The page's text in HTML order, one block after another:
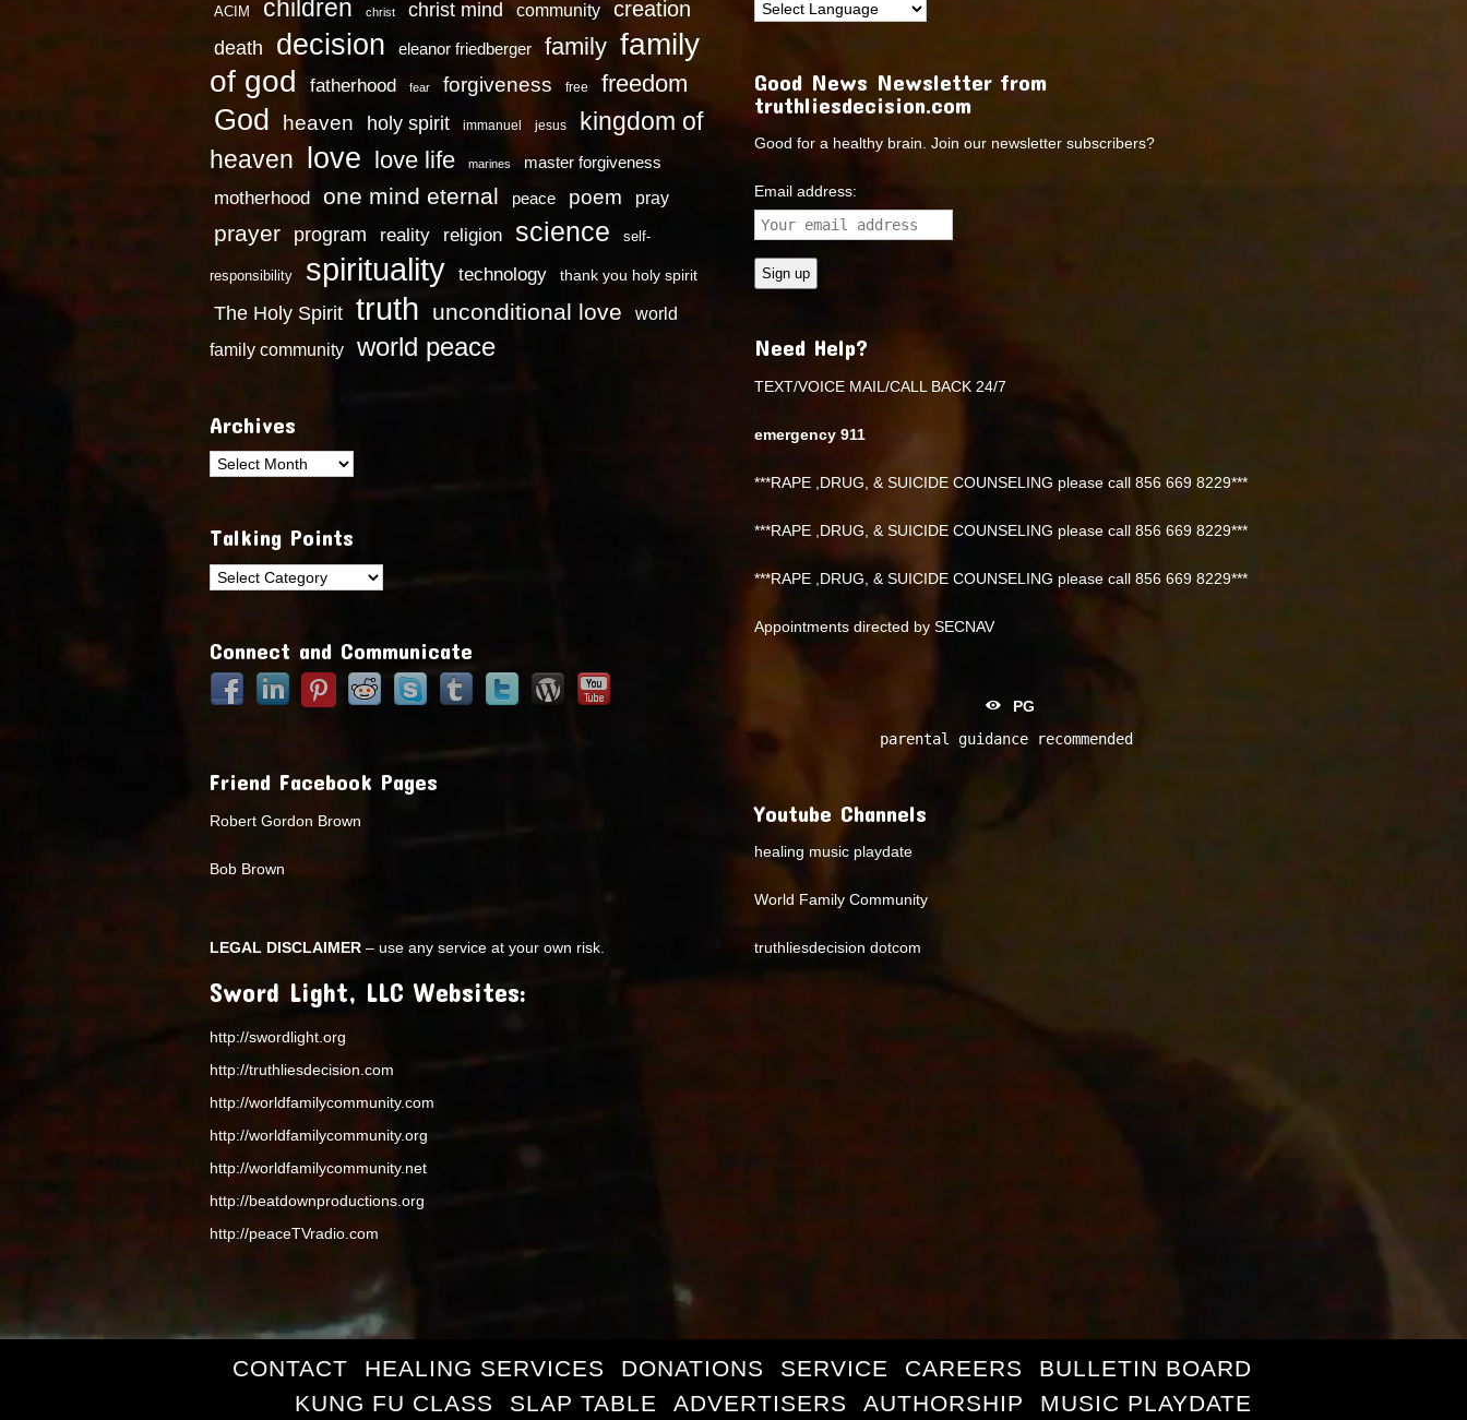
ACIM children christ christ mind community creation
death decision eleanor friedberger family family
of god
fatherhood fear forgiveness free freedom
God heaven holy spirit immanuel jesus
kingdom of
heaven
love love life marines master forgiveness
motherhood one mind eternal peace poem pray
prayer program reality religion science self-
responsibility spirituality technology thank you holy spirit
The Holy Spirit truth unconditional love
world
family community
world peace
Archives
Archives
Talking Points
Talking
Connect and Communicate
Friend Facebook Pages
Robert Gordon Brown
Bob Brown
LEGAL DISCLAIMER – use any service at your own risk.
Sword Light, LLC Websites:
http://swordlight.org
http://truthliesdecision.com
http://worldfamilycommunity.com
http://worldfamilycommunity.org
http://worldfamilycommunity.net
http://beatdownproductions.org
http://peaceTVradio.com
Good News Newsletter from
truthliesdecision.com
Good for a healthy brain. Join our newsletter subscribers?
Email address:
Need Help?
TEXT/VOICE MAIL/CALL BACK 24/7
emergency 911
***RAPE ,DRUG, & SUICIDE COUNSELING please call 856 669 8229***
***RAPE ,DRUG, & SUICIDE COUNSELING please call 856 669 8229***
***RAPE ,DRUG, & SUICIDE COUNSELING please call 856 669 8229***
Appointments directed by SECNAV
PG
parental guidance recommended
Youtube Channels
healing music playdate
World Family Community
truthliesdecision dotcom
CONTACT HEALING SERVICES DONATIONS SERVICE CAREERS
BULLETIN BOARD
KUNG FU CLASS
SLAP TABLE ADVERTISERS AUTHORSHIP MUSIC PLAYDATE